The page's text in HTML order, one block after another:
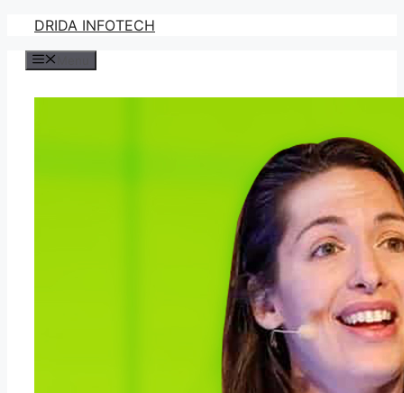
Skip
content
DRIDA INFOTECH